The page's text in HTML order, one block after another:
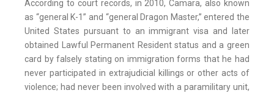
According to court records, in 2010, Camara, also known
as “general K-1” and “general Dragon Master,” entered the
United States pursuant to an immigrant visa and later
obtained Lawful Permanent Resident status and a green
card by falsely stating on immigration forms that he had
never participated in extrajudicial killings or other acts of
violence; had never been involved with a paramilitary unit,